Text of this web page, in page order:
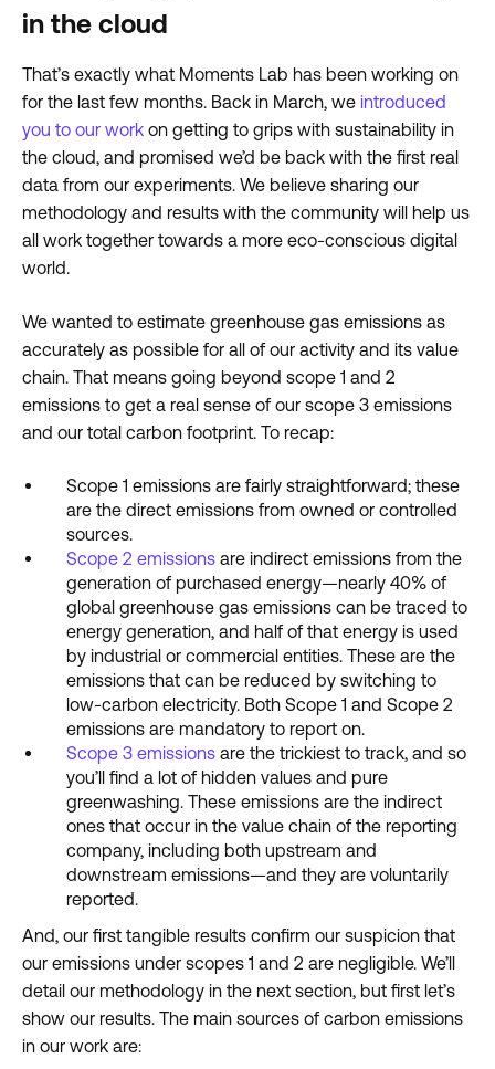
in the cloud
That’s exactly what Moments Lab has been working on
for the last few months. Back in March, we introduced
you to our work on getting to grips with sustainability in
the cloud, and promised we’d be back with the first real
data from our experiments. We believe sharing our
methodology and results with the community will help us
all work together towards a more eco-conscious digital
world.
We wanted to estimate greenhouse gas emissions as
accurately as possible for all of our activity and its value
chain. That means going beyond scope 1 and 2
emissions to get a real sense of our scope 3 emissions
and our total carbon footprint. To recap:
Scope 1 emissions are fairly straightforward; these
are the direct emissions from owned or controlled
sources.
Scope 2 emissions are indirect emissions from the
generation of purchased energy—nearly 40% of
global greenhouse gas emissions can be traced to
energy generation, and half of that energy is used
by industrial or commercial entities. These are the
emissions that can be reduced by switching to
low-carbon electricity. Both Scope 1 and Scope 2
emissions are mandatory to report on.
Scope 3 emissions are the trickiest to track, and so
you’ll find a lot of hidden values and pure
greenwashing. These emissions are the indirect
ones that occur in the value chain of the reporting
company, including both upstream and
downstream emissions—and they are voluntarily
reported.
And, our first tangible results confirm our suspicion that
our emissions under scopes 1 and 2 are negligible. We’ll
detail our methodology in the next section, but first let’s
show our results. The main sources of carbon emissions
in our work are: